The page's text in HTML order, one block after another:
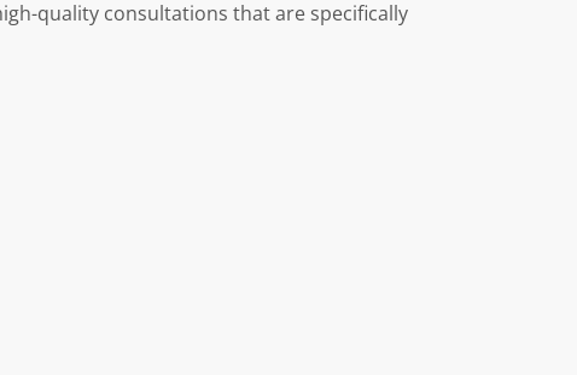
quality consultations that are specifically